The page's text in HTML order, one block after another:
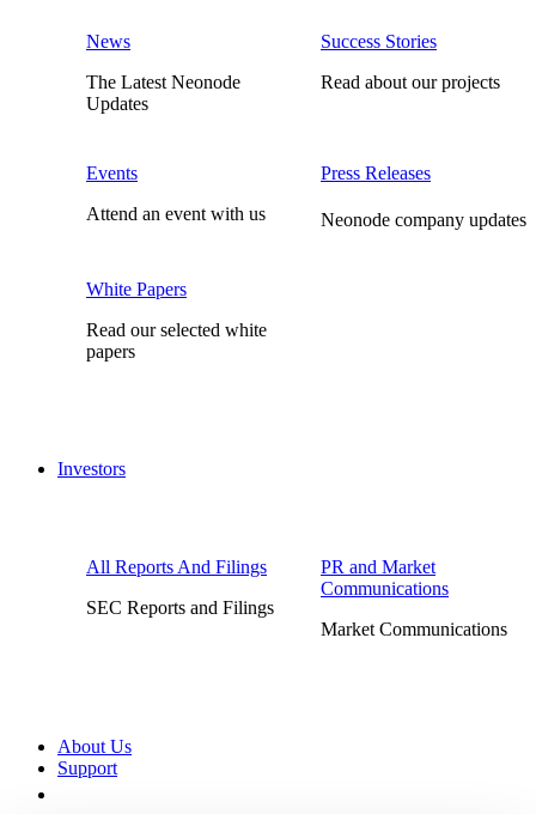
News
The Latest Neonode
Updates
Success Stories
Read about our projects
Events
Attend an event with us
Press Releases
Neonode company updates
White Papers
Read our selected white
papers
Investors
All Reports And Filings
SEC Reports and Filings
PR and Market
Communications
Market Communications
About Us
Support